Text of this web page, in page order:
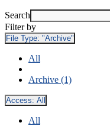
Search
Filter by
File Type: "Archive"
All
Archive (1)
Access: All
All